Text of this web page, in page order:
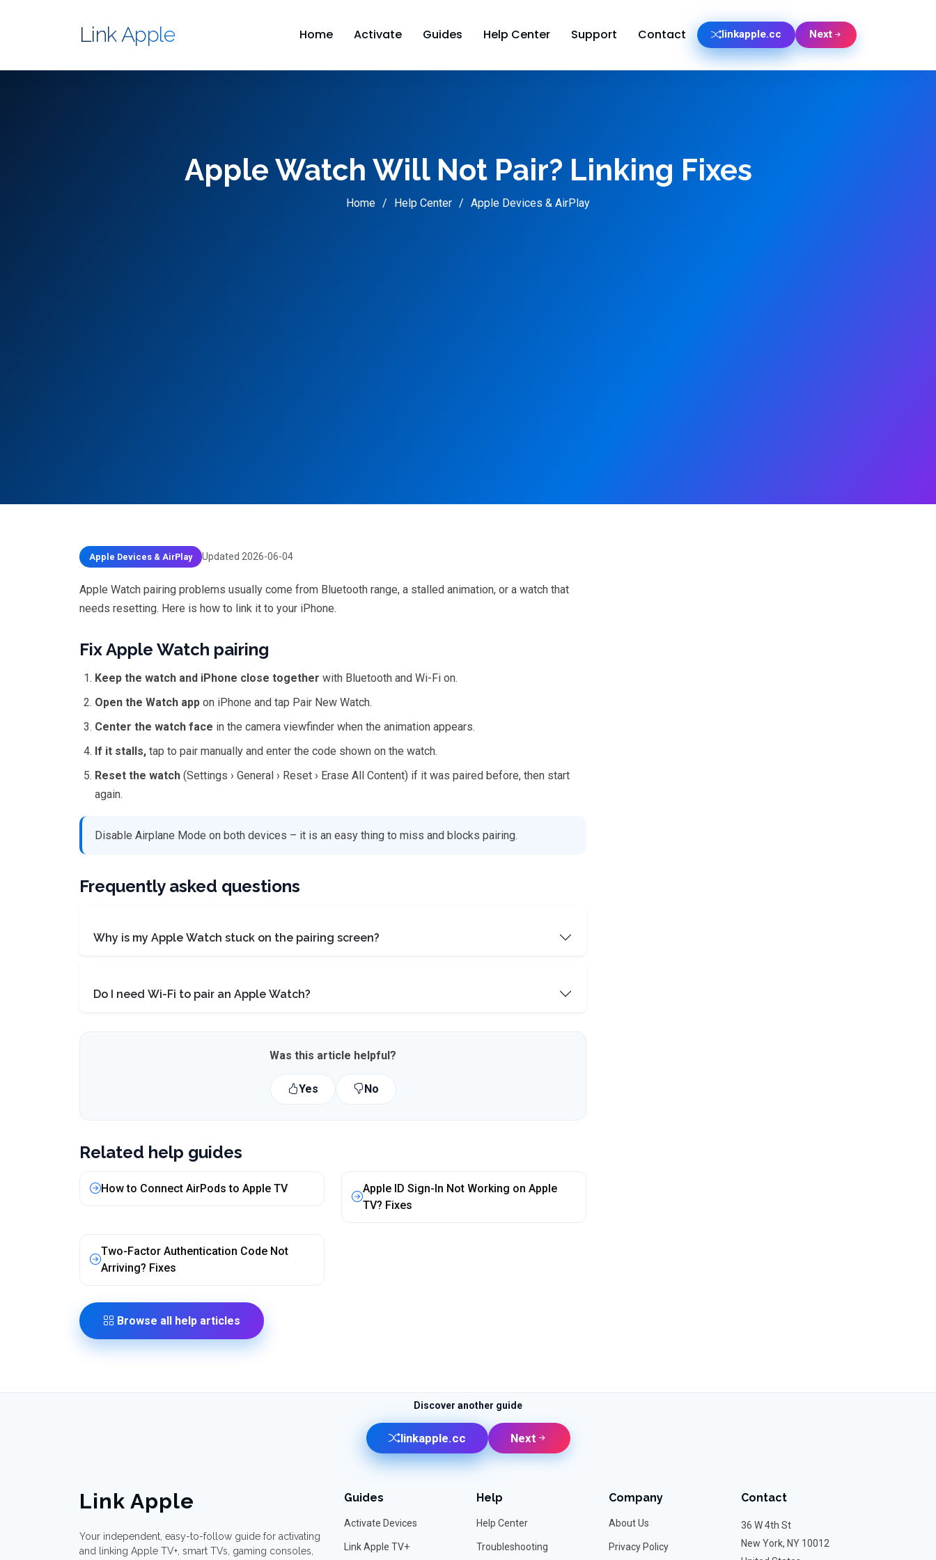
Link Apple Home Activate Guides Help Center Support Contact linkapple.cc Next
Apple Watch Will Not Pair? Linking Fixes
Home Help Center Apple Devices & AirPlay
Apple Devices & AirPlay Updated 2026-06-04
Apple Watch pairing problems usually come from Bluetooth range, a stalled animation, or a watch that
needs resetting. Here is how to link it to your iPhone.
Fix Apple Watch pairing
Keep the watch and iPhone close together with Bluetooth and Wi-Fi on.
Open the Watch app on iPhone and tap Pair New Watch.
Center the watch face in the camera viewfinder when the animation appears.
If it stalls, tap to pair manually and enter the code shown on the watch.
Reset the watch (Settings › General › Reset › Erase All Content) if it was paired before, then start
again.
Disable Airplane Mode on both devices – it is an easy thing to miss and blocks pairing.
Frequently asked questions
Why is my Apple Watch stuck on the pairing screen?
Do I need Wi-Fi to pair an Apple Watch?
Was this article helpful?
Yes No
Related help guides
How to Connect AirPods to Apple TV
Apple ID Sign-In Not Working on Apple
TV? Fixes
Two-Factor Authentication Code Not
Arriving? Fixes
Browse all help articles
Discover another guide
linkapple.cc Next
Link Apple
Your independent, easy-to-follow guide for activating
and linking Apple TV+, smart TVs, gaming consoles,
Guides
Activate Devices
Link Apple TV+
Help
Help Center
Troubleshooting
Company
About Us
Privacy Policy
Contact
36 W 4th St
New York, NY 10012